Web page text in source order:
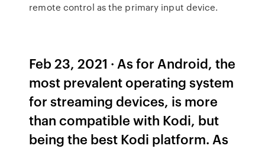
remote control as the primary input device.
Feb 23, 2021 · As for Android, the
most prevalent operating system
for streaming devices, is more
than compatible with Kodi, but
being the best Kodi platform. As